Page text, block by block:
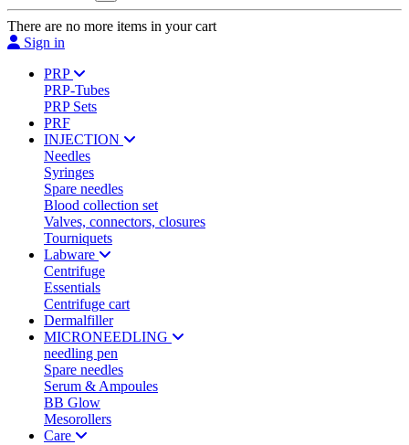
There are no more items in your cart
Sign in
PRP
PRP-Tubes
PRP Sets
PRF
INJECTION
Needles
Syringes
Spare needles
Blood collection set
Valves, connectors, closures
Tourniquets
Labware
Centrifuge
Essentials
Centrifuge cart
Dermalfiller
MICRONEEDLING
needling pen
Spare needles
Serum & Ampoules
BB Glow
Mesorollers
Care